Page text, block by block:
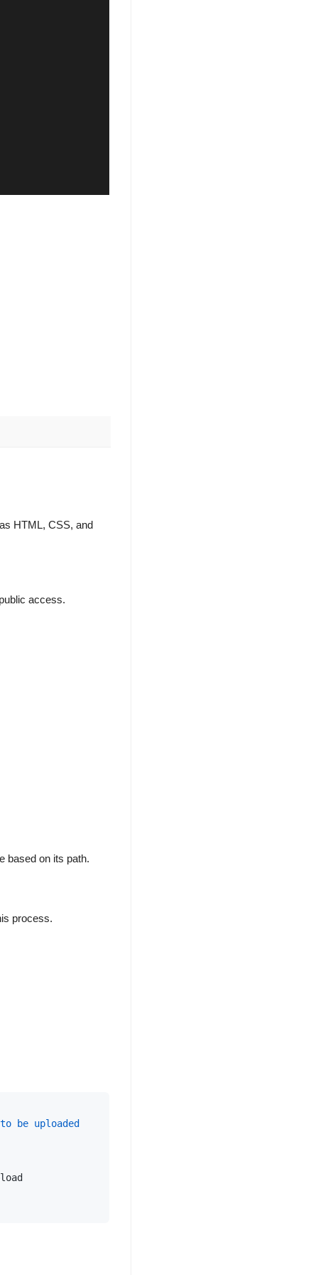
HTML, CSS, and
access.
based on its path.
process.
to be uploaded